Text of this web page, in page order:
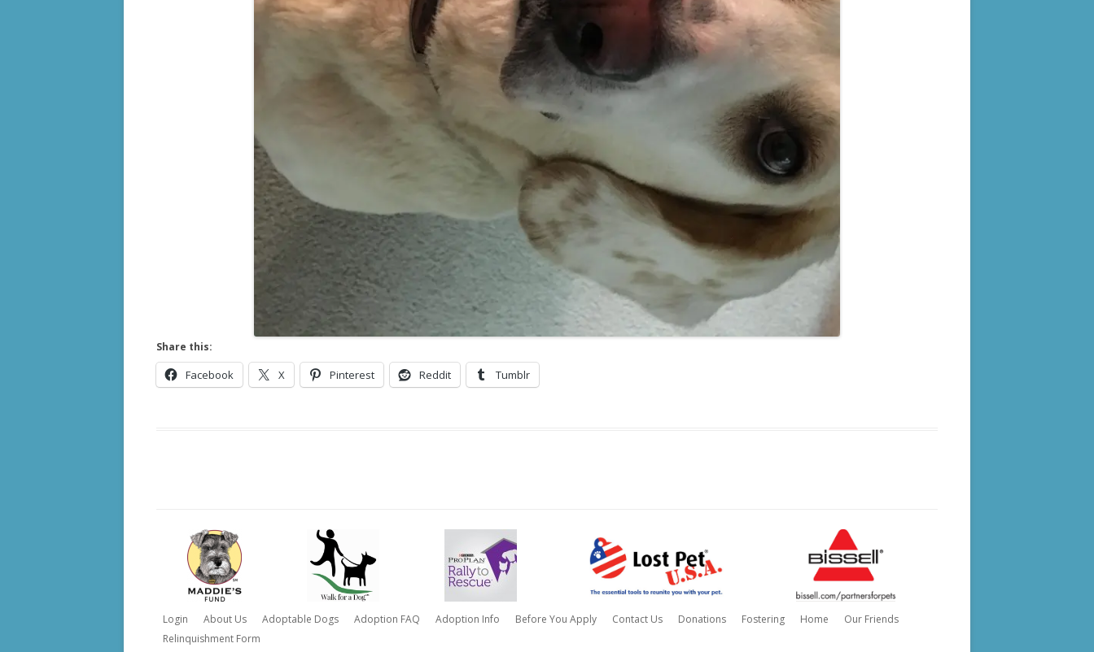
Share this:
Facebook X Pinterest Reddit Tumblr
Login About Us Adoptable Dogs Adoption FAQ Adoption Info Before You Apply Contact Us Donations Fostering Home
Our Friends
Relinquishment Form